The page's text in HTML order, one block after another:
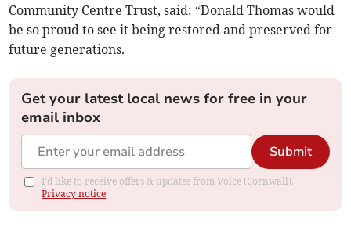
Community Centre Trust, said: “Donald Thomas would
be so proud to see it being restored and preserved for
future generations.
Get your latest local news for free in your
email inbox
Submit
I'd like to receive offers & updates from Voice (Cornwall).
Privacy notice